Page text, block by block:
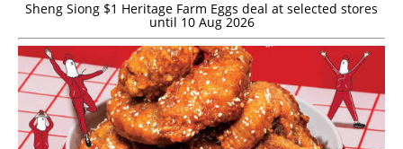
Sheng Siong $1 Heritage Farm Eggs deal at selected stores
until 10 Aug 2026